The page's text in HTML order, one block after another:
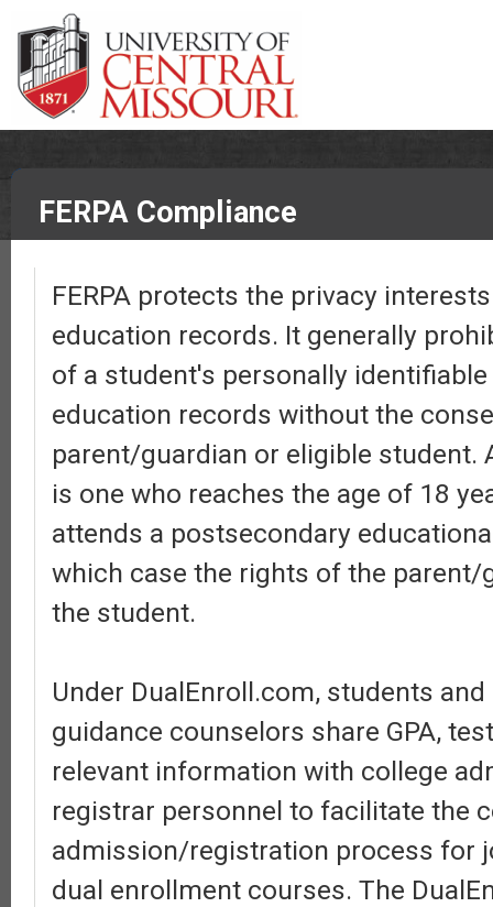
FERPA Compliance
FERPA protects the privacy
education records. It generally
of a student's personally
education records without the
parent/guardian or eligible student.
is one who reaches the age of 18
attends a postsecondary
which case the rights of the
the student.
Under DualEnroll.com, students
guidance counselors share GPA,
relevant information with college
registrar personnel to facilitate the
admission/registration process for
dual enrollment courses. The